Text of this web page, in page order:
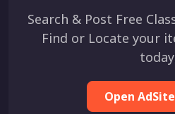
Search & Post Free
Find or Locate your
Open